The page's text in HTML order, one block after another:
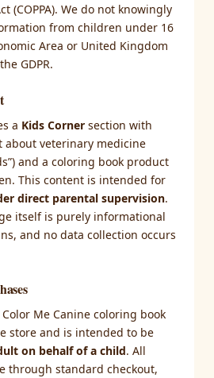
(COPPA). We do not knowingly
from children under 16
Area or United Kingdom
GDPR.
a Kids Corner section with
about veterinary medicine
and a coloring book product
This content is intended for
direct parental supervision.
itself is purely informational
and no data collection occurs
Me Canine coloring book
store and is intended to be
on behalf of a child. All
through standard checkout,